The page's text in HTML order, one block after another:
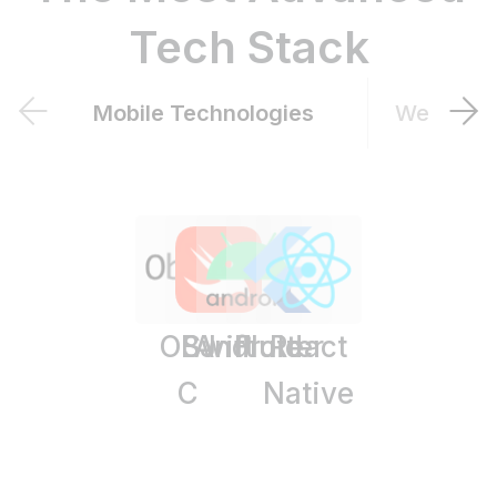
Tech Stack
Mobile Technologies Web
OBJ
C
Swift
Android
Flutter
React
Native